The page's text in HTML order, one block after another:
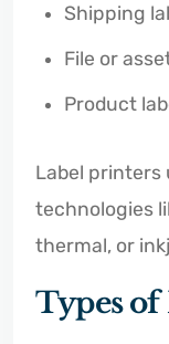
Shipping
File or
Product
Label
technologies
thermal, or
Types